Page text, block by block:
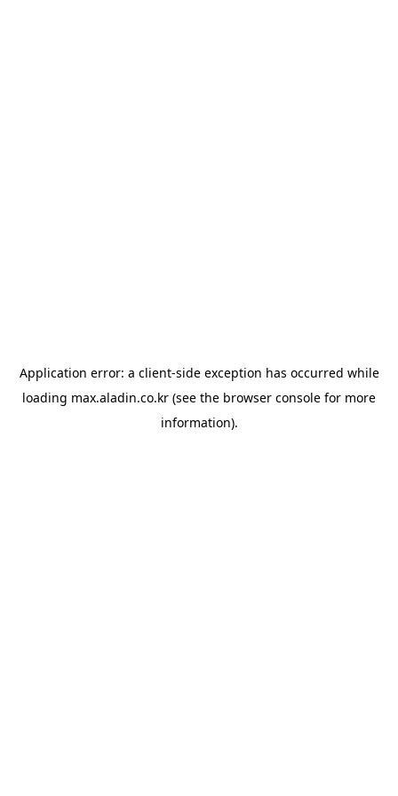
Application error: a client-side exception has occurred while
loading max.aladin.co.kr (see the browser console for more
information).